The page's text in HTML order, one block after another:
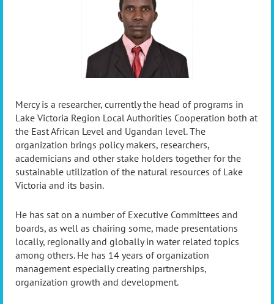
Mercy is a researcher, currently the head of programs in
Lake Victoria Region Local Authorities Cooperation both at
the East African Level and Ugandan level. The
organization brings policy makers, researchers,
academicians and other stake holders together for the
sustainable utilization of the natural resources of Lake
Victoria and its basin.
He has sat on a number of Executive Committees and
boards, as well as chairing some, made presentations
locally, regionally and globally in water related topics
among others. He has 14 years of organization
management especially creating partnerships,
organization growth and development.